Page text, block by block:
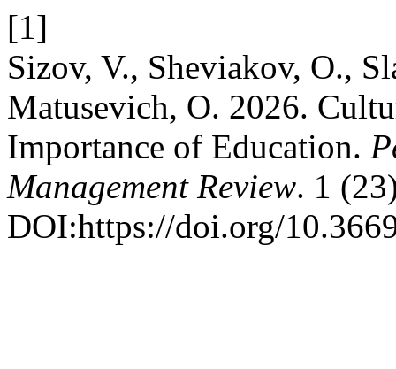
[1]
Sizov, V., Sheviakov, O.,
Matusevich, O. 2026.
Importance of Education.
Management Review. 1
DOI:https://doi.org/